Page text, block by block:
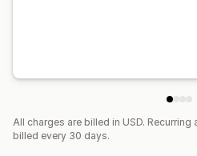
All charges are billed in USD.
billed every 30 days.